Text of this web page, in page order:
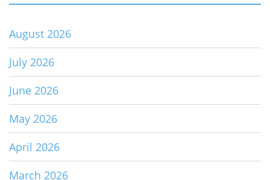
August 2026
July 2026
June 2026
May 2026
April 2026
March 2026